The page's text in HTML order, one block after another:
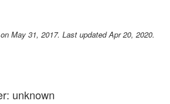
May 31, 2017. Last updated Apr 20, 2020.
unknown